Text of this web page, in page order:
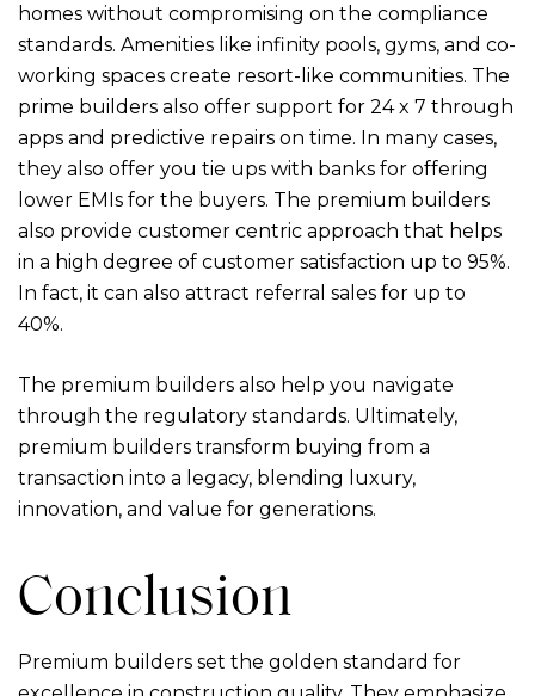
homes without compromising on the compliance
standards. Amenities like infinity pools, gyms, and co-
working spaces create resort-like communities. The
prime builders also offer support for 24 x 7 through
apps and predictive repairs on time. In many cases,
they also offer you tie ups with banks for offering
lower EMIs for the buyers. The premium builders
also provide customer centric approach that helps
in a high degree of customer satisfaction up to 95%.
In fact, it can also attract referral sales for up to
40%.
The premium builders also help you navigate
through the regulatory standards. Ultimately,
premium builders transform buying from a
transaction into a legacy, blending luxury,
innovation, and value for generations.
Conclusion
Premium builders set the golden standard for